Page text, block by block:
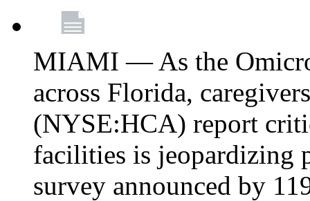
MIAMI — As the
across Florida,
(NYSE:HCA) report
facilities is jeopardizing
survey announced by